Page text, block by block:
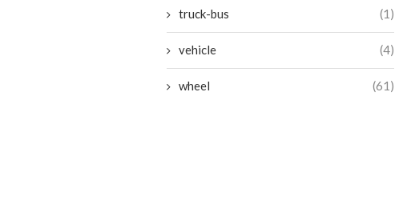
truck-bus (1)
vehicle (4)
wheel (61)